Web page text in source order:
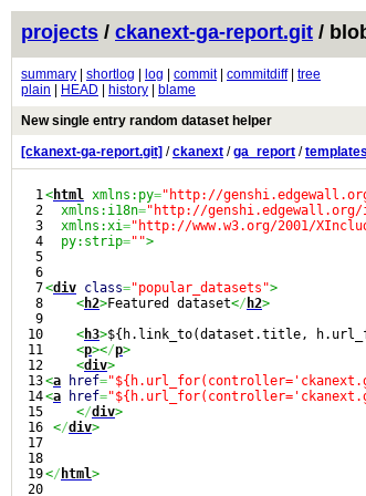
projects / ckanext-ga-report.git /
summary shortlog log commit| commitdiff| tree
plain
HEAD history
blame
New single entry random dataset helper
[ckanext-ga-report.git] /ckanext /ga_report /templates
1
2
3
4
5
6
7
8
9
10
11
12
13
14
15
16
17
18
19
20
<html xmlns:py="http://
xmlns:i18n="http://genshi.edgewall.org/
xmlns:xi="http://www.w3.org/2001/
py:strip="">
<div class="popular_datasets">
<h2>Featured dataset</ h2>
<h3>${h.link_to(dataset.title,
<p></p>
<div>
<a href=
<a href=
</div>
</div>
</ html>